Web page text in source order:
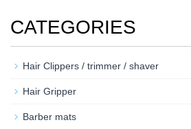
CATEGORIES
Hair Clippers / trimmer / shaver
Hair Gripper
Barber mats